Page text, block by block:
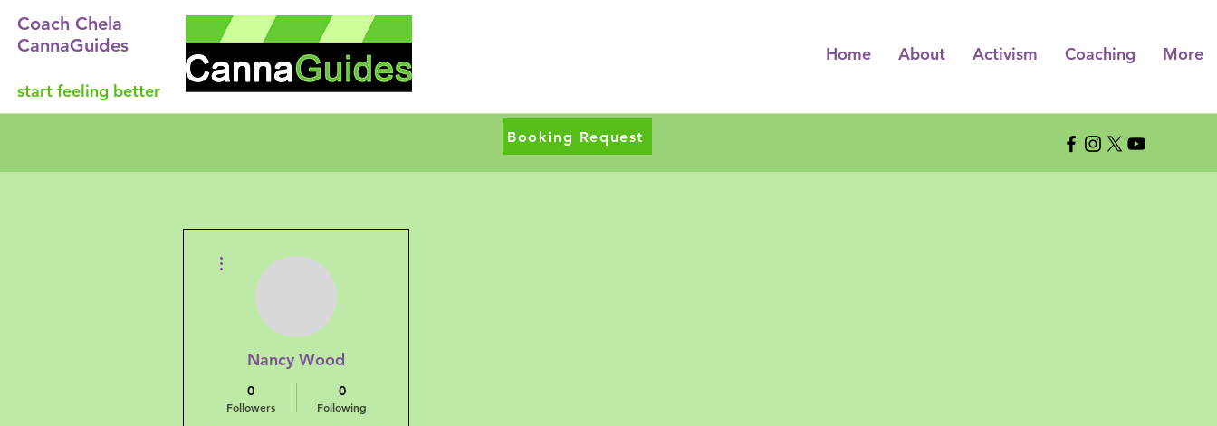
Coach Chela
CannaGuides
start feeling better
Home About Activism Coaching More
Booking Request
Nancy Wood
0
Followers
0
Following